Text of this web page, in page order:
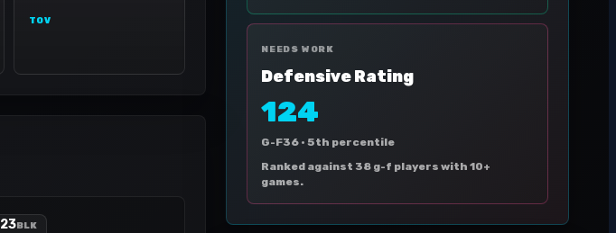
TOV
23BLK
NEEDS WORK
Defensive Rating
124
G-F36 · 5th percentile
Ranked against 38 g-f players with 10+
games.